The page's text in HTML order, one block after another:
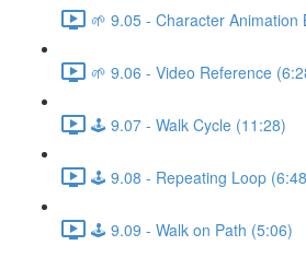
🌱 9.05 - Character Animation
🌱 9.06 - Video Reference
🕹️ 9.07 - Walk Cycle (11:28)
🕹️ 9.08 - Repeating Loop
🕹️ 9.09 - Walk on Path (5:06)